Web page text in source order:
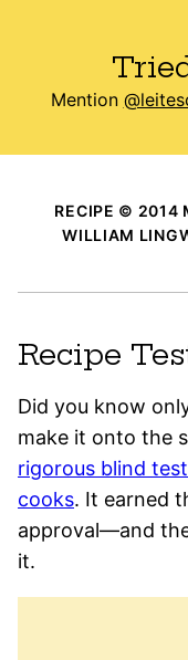
Mention
RECIPE © 2014
WILLIAM
Recipe
Did you know
make it onto the
rigorous blind
cooks. It earned
approval—and
it.